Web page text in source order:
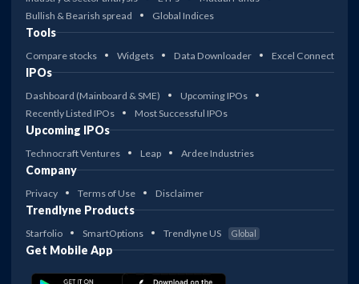
Bullish & Bearish spread
Global Indices
Tools
Compare stocks Widgets Data Downloader Excel Connect
IPOs
Dashboard (Mainboard & SME)
Upcoming IPOs
Recently Listed IPOs
Most Successful IPOs
Upcoming IPOs
Technocraft Ventures Leap Ardee Industries
Company
Privacy Terms of Use Disclaimer
Trendlyne Products
Starfolio SmartOptions Trendlyne US Global
Get Mobile App